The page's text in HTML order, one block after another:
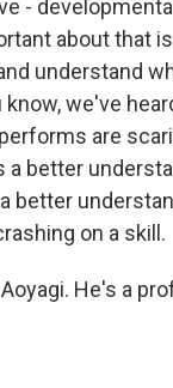
-
about that
understand
we've
are
a better
better
on a skill.
He's a